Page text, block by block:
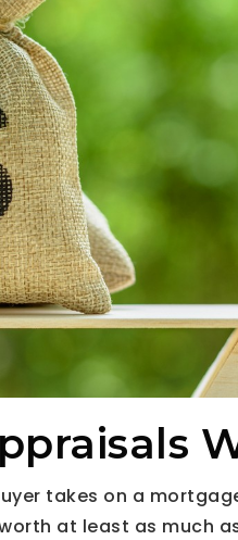
takes on a
at least as much